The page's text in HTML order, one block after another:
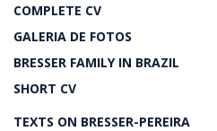
COMPLETE CV
GALERIA DE FOTOS
BRESSER FAMILY IN BRAZIL
SHORT CV
TEXTS ON BRESSER-PEREIRA